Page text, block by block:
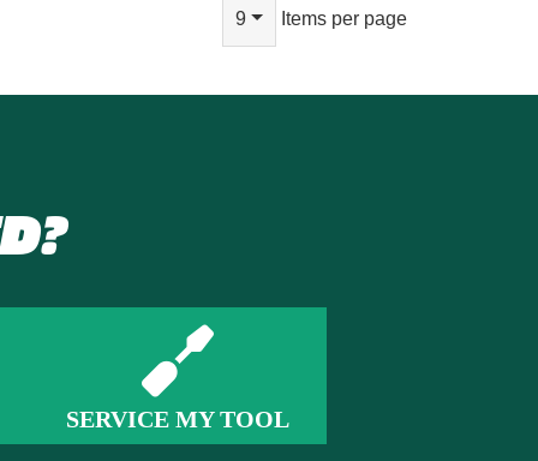
9 Items per page
SERVICE MY TOOL